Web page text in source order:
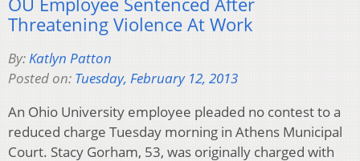
Threatening Violence At Work
By:Katlyn Patton
Posted on: Tuesday, February 12, 2013
An Ohio University employee pleaded no contest to a
reduced charge Tuesday morning in Athens Municipal
Court. Stacy Gorham, 53, was originally charged with